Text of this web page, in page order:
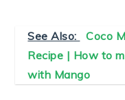
See Also:
Coco
Recipe | How to
with Mango